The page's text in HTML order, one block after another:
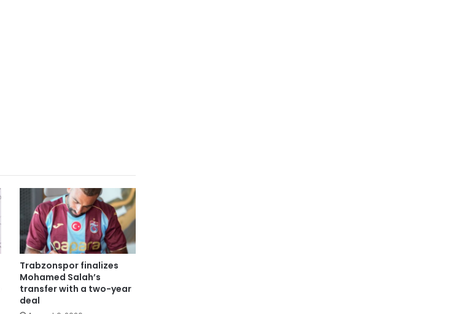
Trabzonspor finalizes
Mohamed Salah’s
transfer with a two-year
deal